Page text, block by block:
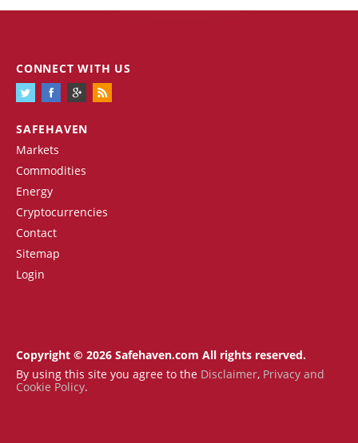
SAFEHAVEN
Markets
Commodities
Energy
Cryptocurrencies
Contact
Sitemap
Login
CONNECT WITH US
Copyright © 2026 Safehaven.com All rights reserved.
By using this site you agree to the Disclaimer, Privacy and
Cookie Policy.